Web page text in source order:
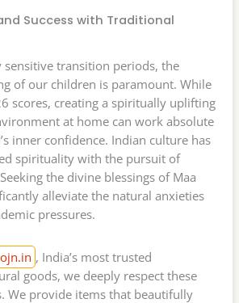
Success with Traditional
sensitive transition periods, the
of our children is paramount. While
scores, creating a spiritually uplifting
at home can work absolute
inner confidence. Indian culture has
spirituality with the pursuit of
the divine blessings of Maa
alleviate the natural anxieties
pressures.
, India’s most trusted
goods, we deeply respect these
We provide items that beautifully